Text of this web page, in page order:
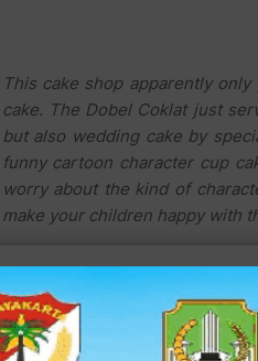
This cake shop apparently
cake. The Dobel Coklat just
but also wedding cake by
funny cartoon character cup
worry about the kind of
make your children happy with
If you need a special cake
instance, the Barbie